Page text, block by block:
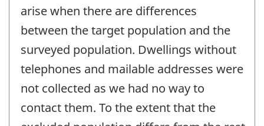
arise when there are differences
between the target population and the
surveyed population. Dwellings without
telephones and mailable addresses were
not collected as we had no way to
contact them. To the extent that the